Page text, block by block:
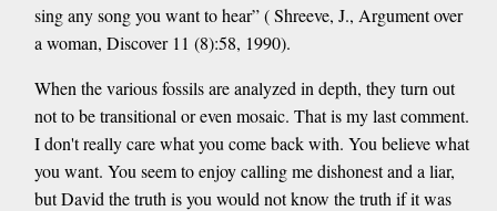
sing any song you want to hear” ( Shreeve, J., Argument over
a woman, Discover 11 (8):58, 1990).
When the various fossils are analyzed in depth, they turn out
not to be transitional or even mosaic. That is my last comment.
I don't really care what you come back with. You believe what
you want. You seem to enjoy calling me dishonest and a liar,
but David the truth is you would not know the truth if it was